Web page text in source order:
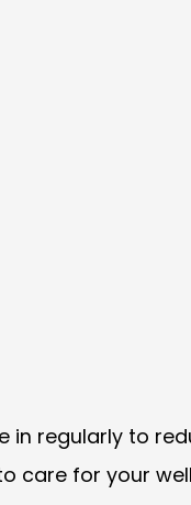
in regularly to
care for your